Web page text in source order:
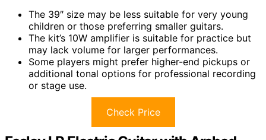
The 39″ size may be less suitable for very young
children or those preferring smaller guitars.
The kit’s 10W amplifier is suitable for practice but
may lack volume for larger performances.
Some players might prefer higher-end pickups or
additional tonal options for professional recording
or stage use.
Check Price